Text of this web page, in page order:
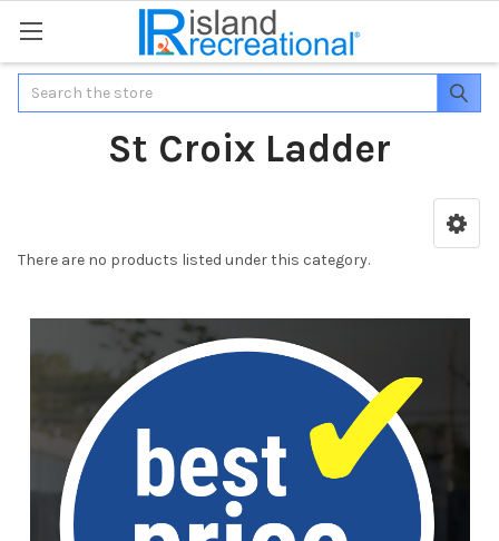
Search
St Croix Ladder
There are no products listed under this category.